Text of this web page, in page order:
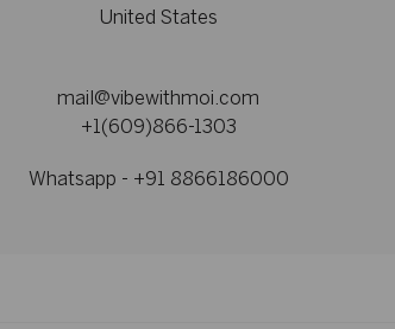
United States
mail@vibewithmoi.com
+1(609)866-1303
Whatsapp - +91 8866186000